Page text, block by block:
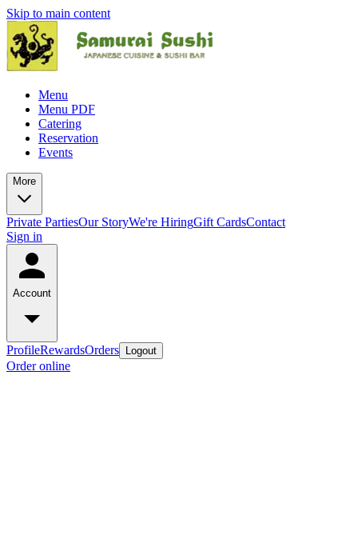
Skip to main content
Menu
Menu PDF
Catering
Reservation
Events
More
Private PartiesOur StoryWe're HiringGift CardsContact
Sign in
Account
ProfileRewardsOrders Logout
Order online